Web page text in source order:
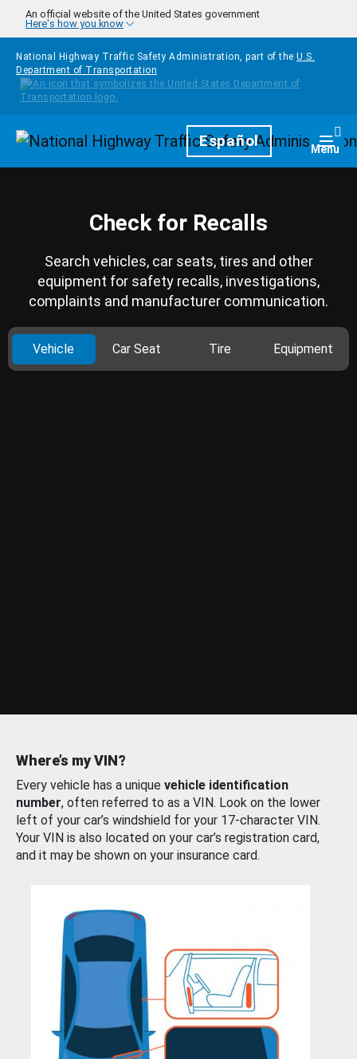
Skip to main content
An official website of the United States government
Here's how you know
National Highway Traffic Safety Administration, part of the U.S.
Department of Transportation
HomepageEspañol Menu
Check for Recalls
Search vehicles, car seats, tires and other
equipment for safety recalls, investigations,
complaints and manufacturer communication.
Vehicle Car Seat Tire Equipment
Where’s my VIN?
Every vehicle has a unique vehicle identification
number, often referred to as a VIN. Look on the lower
left of your car’s windshield for your 17-character VIN.
Your VIN is also located on your car’s registration card,
and it may be shown on your insurance card.